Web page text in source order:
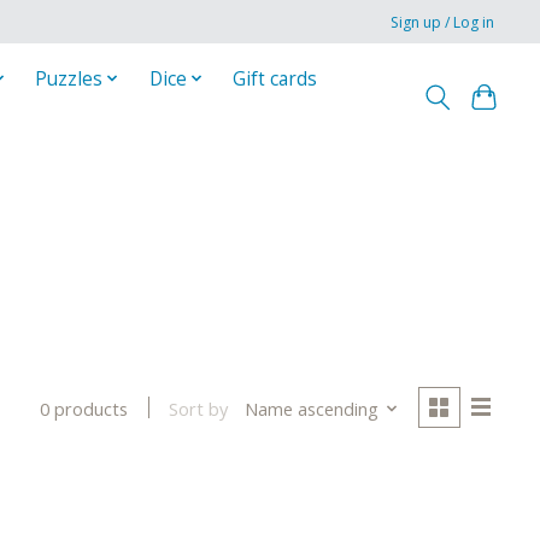
Sign up / Log in
Puzzles Dice Gift cards
0 products Sort by Name ascending